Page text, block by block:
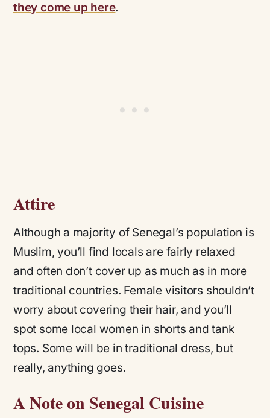
they come up here.
Attire
Although a majority of Senegal’s population is
Muslim, you’ll find locals are fairly relaxed
and often don’t cover up as much as in more
traditional countries. Female visitors shouldn’t
worry about covering their hair, and you’ll
spot some local women in shorts and tank
tops. Some will be in traditional dress, but
really, anything goes.
A Note on Senegal Cuisine